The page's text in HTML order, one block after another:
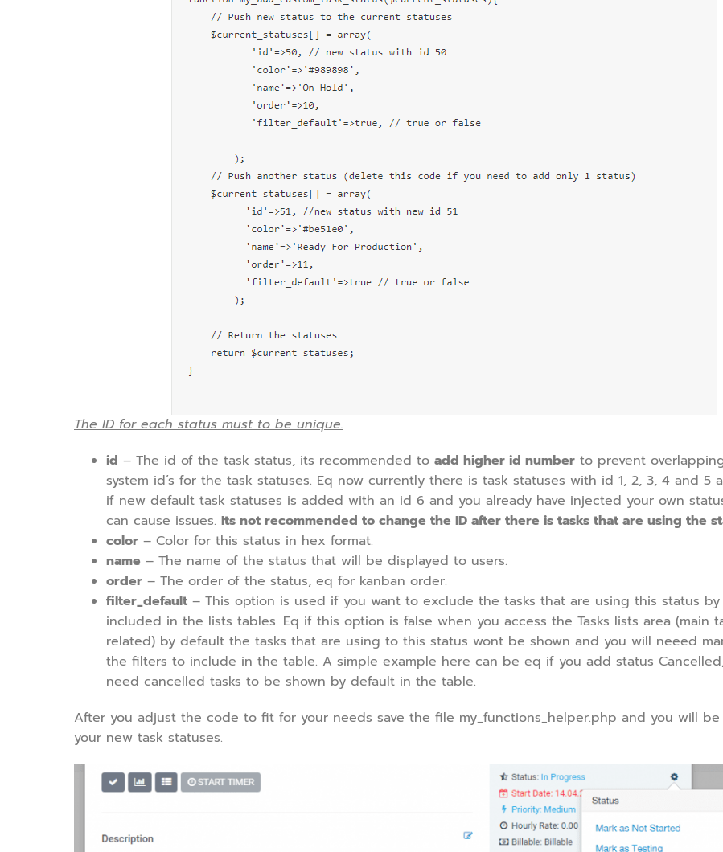
The ID for each status must to be unique.
id – The id of the task status, its recommended to add higher id number to prevent
system id’s for the task statuses. Eq now currently there is task statuses with id 1, 2, 3, 4 and 5
if new default task statuses is added with an id 6 and you already have injected your own
can cause issues. Its not recommended to change the ID after there is tasks that are using the
color – Color for this status in hex format.
name – The name of the status that will be displayed to users.
order – The order of the status, eq for kanban order.
filter_default – This option is used if you want to exclude the tasks that are using this status
included in the lists tables. Eq if this option is false when you access the Tasks lists area (main
related) by default the tasks that are using to this status wont be shown and you will neeed
the filters to include in the table. A simple example here can be eq if you add status
need cancelled tasks to be shown by default in the table.
After you adjust the code to fit for your needs save the file my_functions_helper.php and you will
your new task statuses.